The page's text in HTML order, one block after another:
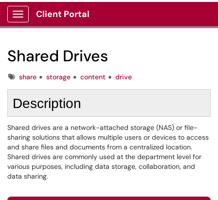
Show Applications Menu
Client Portal
Shared Drives
Tagsshare storage content drive
Description
Shared drives are a network-attached storage (NAS) or file-
sharing solutions that allows multiple users or devices to access
and share files and documents from a centralized location.
Shared drives are commonly used at the department level for
various purposes, including data storage, collaboration, and
data sharing.